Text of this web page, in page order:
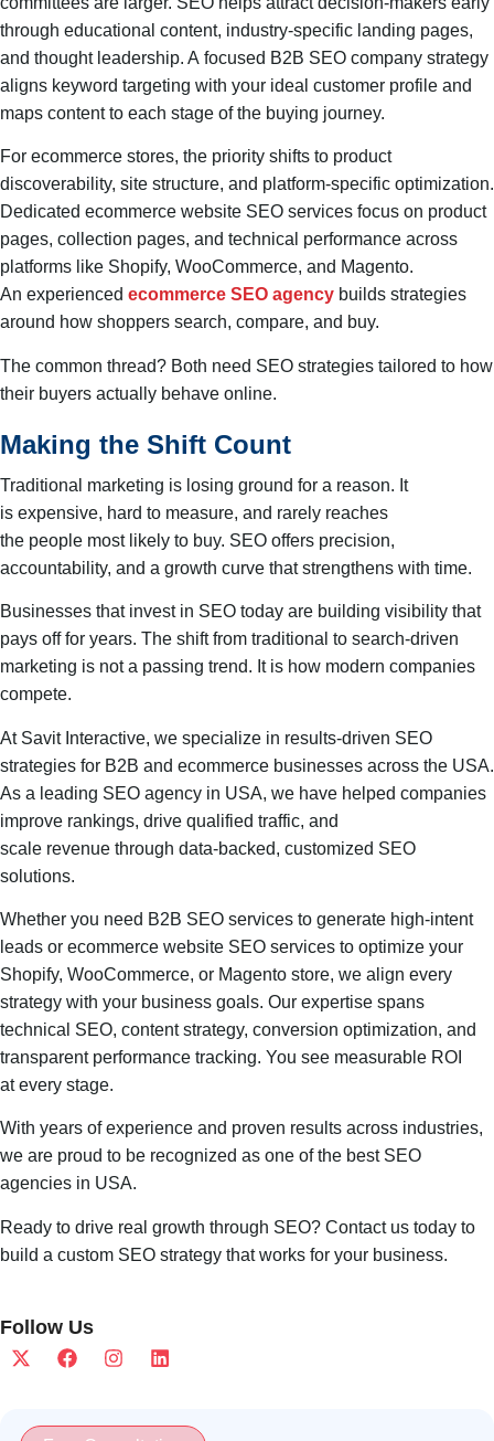
through educational content, industry-specific landing pages,
and thought leadership. A focused B2B SEO company strategy
aligns keyword targeting with your ideal customer profile and
maps content to each stage of the buying journey.
For ecommerce stores, the priority shifts to product
discoverability, site structure, and platform-specific optimization.
Dedicated ecommerce website SEO services focus on product
pages, collection pages, and technical performance across
platforms like Shopify, WooCommerce, and Magento.
An experienced ecommerce SEO agency builds strategies
around how shoppers search, compare, and buy.
The common thread? Both need SEO strategies tailored to how
their buyers actually behave online.
Making the Shift Count
Traditional marketing is losing ground for a reason. It
is expensive, hard to measure, and rarely reaches
the people most likely to buy. SEO offers precision,
accountability, and a growth curve that strengthens with time.
Businesses that invest in SEO today are building visibility that
pays off for years. The shift from traditional to search-driven
marketing is not a passing trend. It is how modern companies
compete.
At Savit Interactive, we specialize in results-driven SEO
strategies for B2B and ecommerce businesses across the USA.
As a leading SEO agency in USA, we have helped companies
improve rankings, drive qualified traffic, and
scale revenue through data-backed, customized SEO
solutions.
Whether you need B2B SEO services to generate high-intent
leads or ecommerce website SEO services to optimize your
Shopify, WooCommerce, or Magento store, we align every
strategy with your business goals. Our expertise spans
technical SEO, content strategy, conversion optimization, and
transparent performance tracking. You see measurable ROI
at every stage.
With years of experience and proven results across industries,
we are proud to be recognized as one of the best SEO
agencies in USA.
Ready to drive real growth through SEO? Contact us today to
build a custom SEO strategy that works for your business.
Follow Us